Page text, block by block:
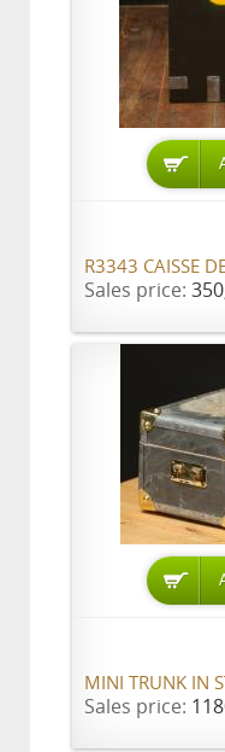
R3343 CAISSE
Sales price:
MINI TRUNK IN
Sales price: